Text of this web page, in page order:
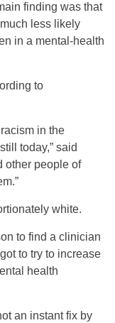
finding was that
less likely
in a mental-health
to
in the
today,” said
other people of
white.
to find a clinician
to try to increase
health
an instant fix by